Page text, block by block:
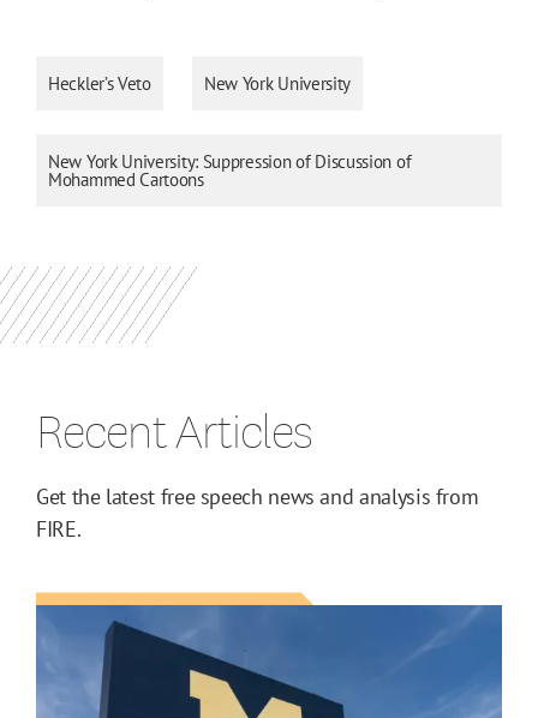
Heckler’s Veto New York University
New York University: Suppression of Discussion of
Mohammed Cartoons
Recent Articles
Get the latest free speech news and analysis from
FIRE.